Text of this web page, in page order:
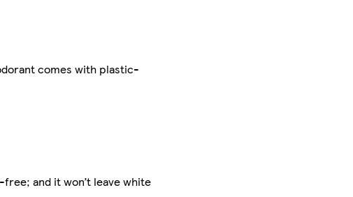
comes with plastic-
and it won’t leave white